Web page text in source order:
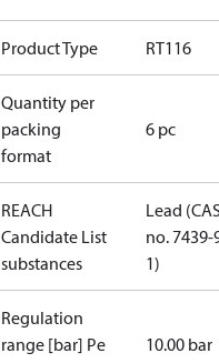
Product Type RT116
Quantity per
packing
format
6 pc
REACH
Candidate List
substances
Lead
no. 7439-
1)
Regulation
range [bar] Pe
10.00 bar